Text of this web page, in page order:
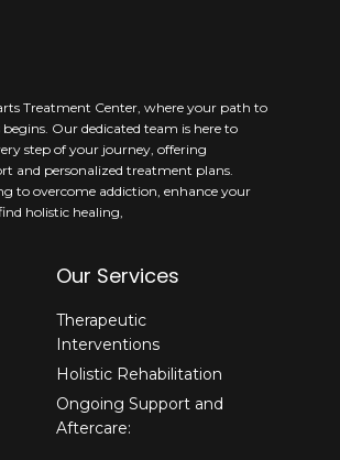
Treatment Center, where your path to
begins. Our dedicated team is here to
step of your journey, offering
and personalized treatment plans.
to overcome addiction, enhance your
holistic healing,
Our Services
Therapeutic
Interventions
Holistic Rehabilitation
Ongoing Support and
Aftercare: